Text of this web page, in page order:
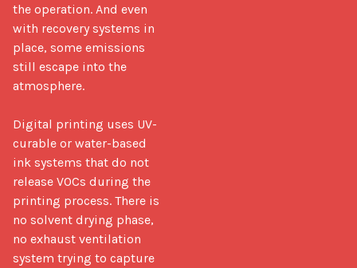
the operation. And even
with recovery systems in
place, some emissions
still escape into the
atmosphere.
Digital printing uses UV-
curable or water-based
ink systems that do not
release VOCs during the
printing process. There is
no solvent drying phase,
no exhaust ventilation
system trying to capture